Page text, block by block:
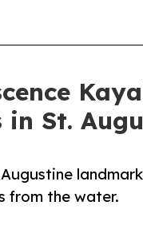
St.
from the water.